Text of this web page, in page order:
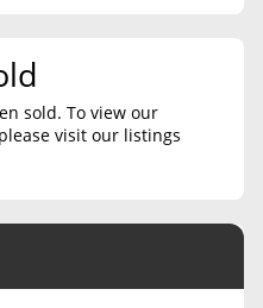
sold. To view our
visit our listings